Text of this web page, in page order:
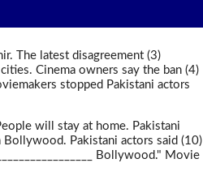
The latest disagreement (3)
cities. Cinema owners say the ban (4)
stopped Pakistani actors
will stay at home. Pakistani
Bollywood. Pakistani actors said (10)
Bollywood." Movie